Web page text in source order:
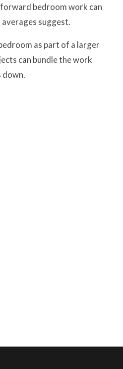
bedroom work can
suggest.
as part of a larger
can bundle the work
down.